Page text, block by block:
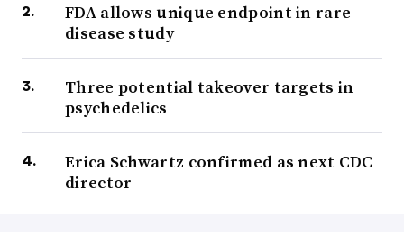
FDA allows unique endpoint in rare
disease study
Three potential takeover targets in
psychedelics
Erica Schwartz confirmed as next CDC
director